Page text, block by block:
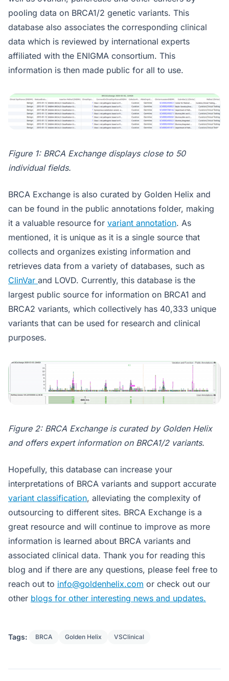
pooling data on BRCA1/2 genetic variants. This
database also associates the corresponding clinical
data which is reviewed by international experts
affiliated with the ENIGMA consortium. This
information is then made public for all to use.
Figure 1: BRCA Exchange displays close to 50
individual fields.
BRCA Exchange is also curated by Golden Helix and
can be found in the public annotations folder, making
it a valuable resource for variant annotation. As
mentioned, it is unique as it is a single source that
collects and organizes existing information and
retrieves data from a variety of databases, such as
ClinVar and LOVD. Currently, this database is the
largest public source for information on BRCA1 and
BRCA2 variants, which collectively has 40,333 unique
variants that can be used for research and clinical
purposes.
Figure 2: BRCA Exchange is curated by Golden Helix
and offers expert information on BRCA1/2 variants.
Hopefully, this database can increase your
interpretations of BRCA variants and support accurate
variant classification, alleviating the complexity of
outsourcing to different sites. BRCA Exchange is a
great resource and will continue to improve as more
information is learned about BRCA variants and
associated clinical data. Thank you for reading this
blog and if there are any questions, please feel free to
reach out to info@goldenhelix.com or check out our
other blogs for other interesting news and updates.
Tags: BRCA Golden Helix VSClinical